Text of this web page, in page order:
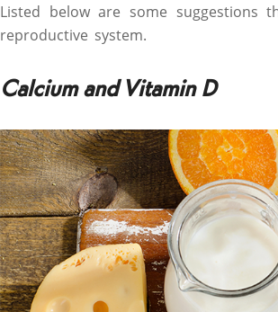
Listed below are some
reproductive system.
Calcium and Vitamin D